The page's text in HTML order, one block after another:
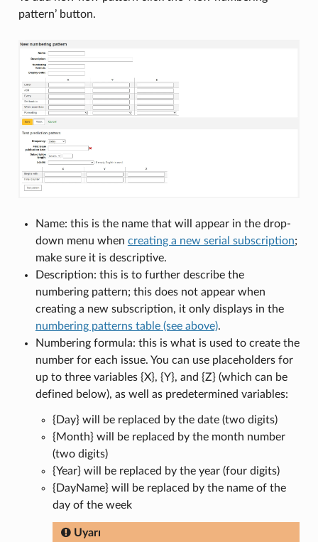
pattern’ button.
Name: this is the name that will appear in the drop-
down menu when creating a new serial subscription;
make sure it is descriptive.
Description: this is to further describe the
numbering pattern; this does not appear when
creating a new subscription, it only displays in the
numbering patterns table (see above).
Numbering formula: this is what is used to create the
number for each issue. You can use placeholders for
up to three variables {X}, {Y}, and {Z} (which can be
defined below), as well as predetermined variables:
{Day} will be replaced by the date (two digits)
{Month} will be replaced by the month number
(two digits)
{Year} will be replaced by the year (four digits)
{DayName} will be replaced by the name of the
day of the week
Uyarı